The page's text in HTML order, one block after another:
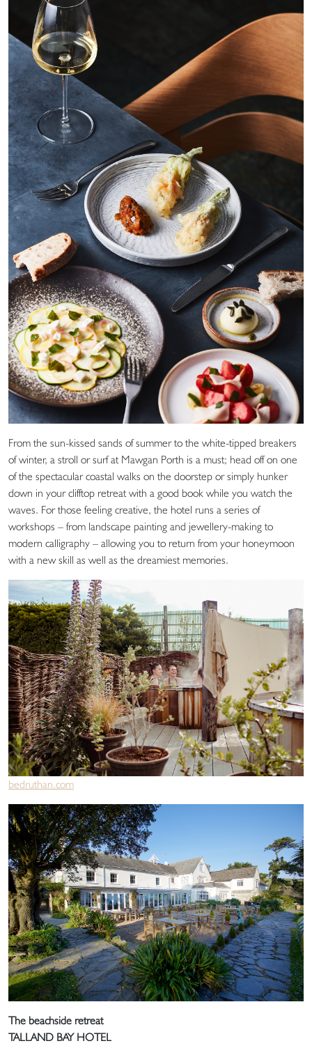
From the sun-kissed sands of summer to the white-tipped breakers
of winter, a stroll or surf at Mawgan Porth is a must; head off on one
of the spectacular coastal walks on the doorstep or simply hunker
down in your clifftop retreat with a good book while you watch the
waves. For those feeling creative, the hotel runs a series of
workshops – from landscape painting and jewellery-making to
modern calligraphy – allowing you to return from your honeymoon
with a new skill as well as the dreamiest memories.
bedruthan.com
The beachside retreat
TALLAND BAY HOTEL